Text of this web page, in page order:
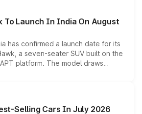
options without any mechanical
To Launch In India On August
has confirmed a launch date for its
a seven-seater SUV built on the
platform. The model draws
Starlight 560 sold overseas and
options, positioning it above the
brand's India lineup.
Selling Cars In July 2026